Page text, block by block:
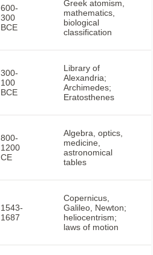
600-
300
BCE
Greek atomism,
mathematics,
biological
classification
300-
100
BCE
Library of
Alexandria;
Archimedes;
Eratosthenes
800-
1200
CE
Algebra, optics,
medicine,
astronomical
tables
1543-
1687
Copernicus,
Galileo, Newton;
heliocentrism;
laws of motion